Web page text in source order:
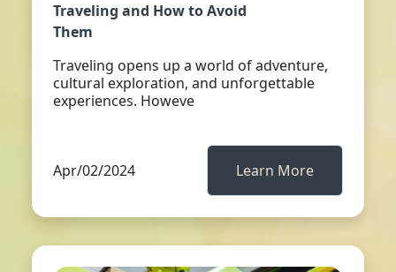
Traveling and How to Avoid
Them
Traveling opens up a world of adventure,
cultural exploration, and unforgettable
experiences. Howeve
Apr/02/2024 Learn More